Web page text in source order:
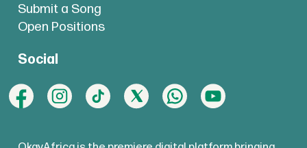
Submit a Song
Open Positions
Social